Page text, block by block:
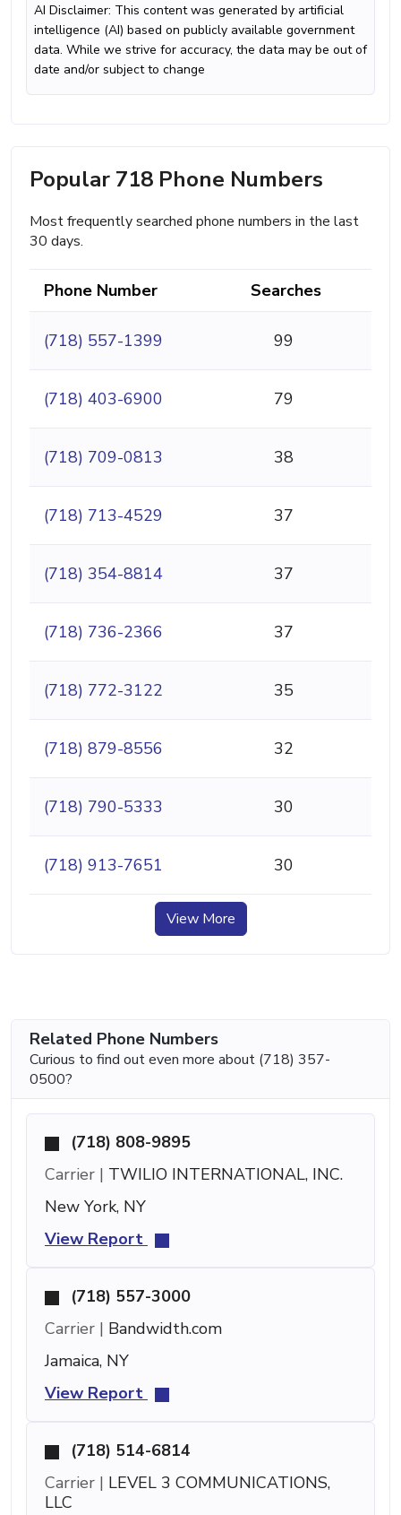
AI Disclaimer: This content was generated by artificial
intelligence (AI) based on publicly available government
data. While we strive for accuracy, the data may be out of
date and/or subject to change
Popular 718 Phone Numbers
Most frequently searched phone numbers in the last
30 days.
Phone Number Searches
(718) 557-1399 99
(718) 403-6900 79
(718) 709-0813 38
(718) 713-4529 37
(718) 354-8814 37
(718) 736-2366 37
(718) 772-3122 35
(718) 879-8556 32
(718) 790-5333 30
(718) 913-7651 30
View More
Related Phone Numbers
Curious to find out even more about (718) 357-
0500?
(718) 808-9895
Carrier | TWILIO INTERNATIONAL, INC.
New York, NY
View Report
(718) 557-3000
Carrier | Bandwidth.com
Jamaica, NY
View Report
(718) 514-6814
Carrier | LEVEL 3 COMMUNICATIONS,
LLC